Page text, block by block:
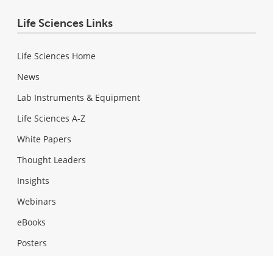
Life Sciences Links
Life Sciences Home
News
Lab Instruments & Equipment
Life Sciences A-Z
White Papers
Thought Leaders
Insights
Webinars
eBooks
Posters